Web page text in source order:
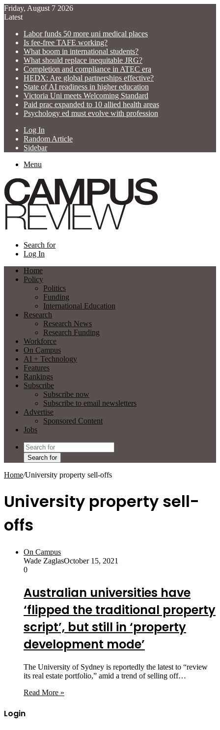
Friday, August 7 2026
Latest
Labor funds 50 more uni medical places
Is fee-free TAFE working?
What boom in international students?
What should replace inequitable JRG?
Completion and compliance in ATEC era
HEDX: Are global partnerships effective?
State of AI readiness in higher education
Victoria Uni meets Welcoming Standard
Paid prac expanded to 10 allied health areas
Psychology ed must evolve with profession
Log In
Random Article
Sidebar
Menu
Search for
Log In
Home
Policy
Politics
Funding
International Education
Research
Research News
Research Funding
Workforce
On Campus
AI + Technology
Features
Rankings
Subscribe
Subscribe now
Subscribe to email newsletters
Advertise
Sponsored Content
Jobs
Search for
Home/University property sell-offs
University property sell-
offs
On Campus
Wade ZaglasOctober 15, 2021
0
Australian universities have
‘flipped the traditional property
script’, but still in ‘property
development mode’
The University of Sydney is reportedly the latest to “review
its real estate portfolio,” amid a trend of selling off…
Read More »
Login